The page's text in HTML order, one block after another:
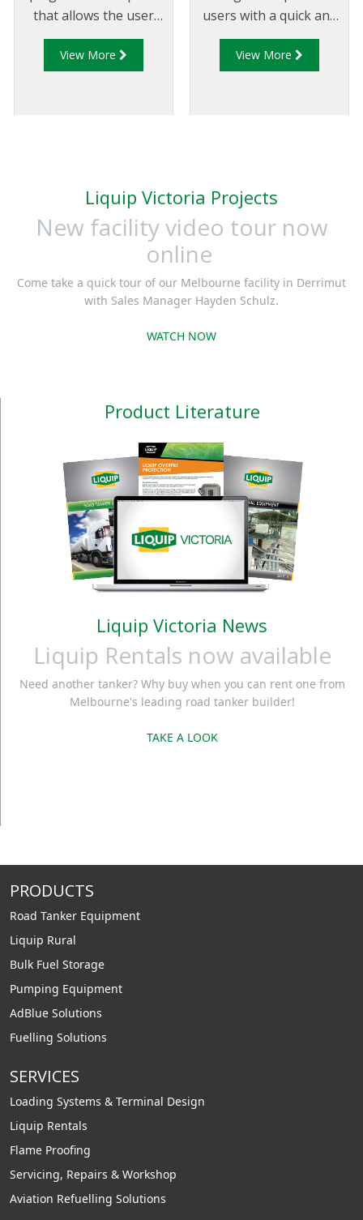
that allows the user
to drain the loading
arm if the arm is fitted
View More
users with a quick and
efficient method to
measure the latching
determined allowances
and is visually
represented allowing
determine if the
coupler is suitable for
continued use or if it
View More
Liquip Victoria Projects
New facility video tour now
online
Come take a quick tour of our Melbourne facility in Derrimut
with Sales Manager Hayden Schulz.
WATCH NOW
Product Literature
Liquip Victoria News
Liquip Rentals now available
Need another tanker? Why buy when you can rent one from
Melbourne's leading road tanker builder!
TAKE A LOOK
PRODUCTS
Road Tanker Equipment
Liquip Rural
Bulk Fuel Storage
Pumping Equipment
AdBlue Solutions
Fuelling Solutions
SERVICES
Loading Systems & Terminal Design
Liquip Rentals
Flame Proofing
Servicing, Repairs & Workshop
Aviation Refuelling Solutions